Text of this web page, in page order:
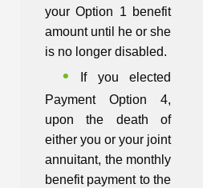
your Option 1 benefit
amount until he or she
is no longer disabled.
If you elected
Payment Option 4,
upon the death of
either you or your joint
annuitant, the monthly
benefit payment to the